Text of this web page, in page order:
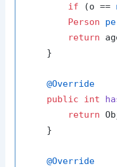
if (o ==
Person
return
    }
@Override
public
int
return
    }
@Override